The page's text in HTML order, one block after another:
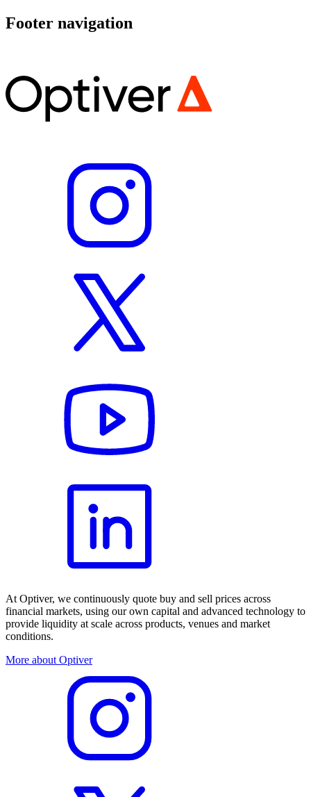
Footer navigation
At Optiver, we continuously quote buy and sell prices across
financial markets, using our own capital and advanced technology to
provide liquidity at scale across products, venues and market
conditions.
More about Optiver